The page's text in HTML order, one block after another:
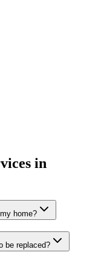
in
home?
be replaced?